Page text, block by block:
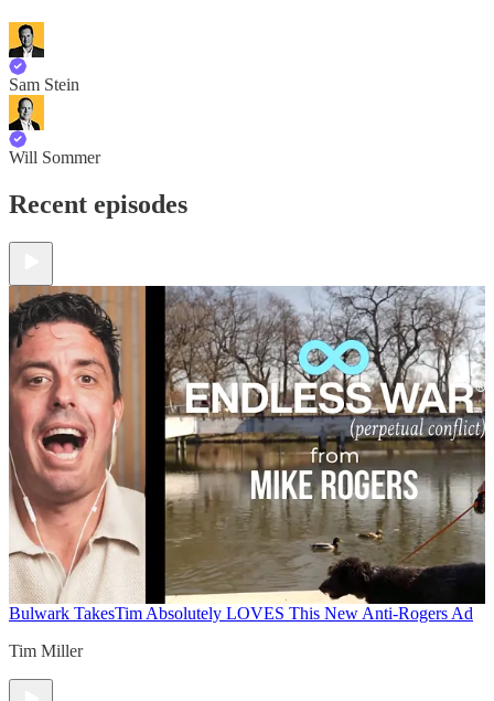
Sam Stein
Will Sommer
Recent episodes
Bulwark TakesTim Absolutely LOVES This New Anti-Rogers Ad
Tim Miller